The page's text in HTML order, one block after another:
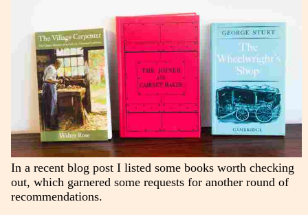
In a recent blog post I listed some books worth checking
out, which garnered some requests for another round of
recommendations.